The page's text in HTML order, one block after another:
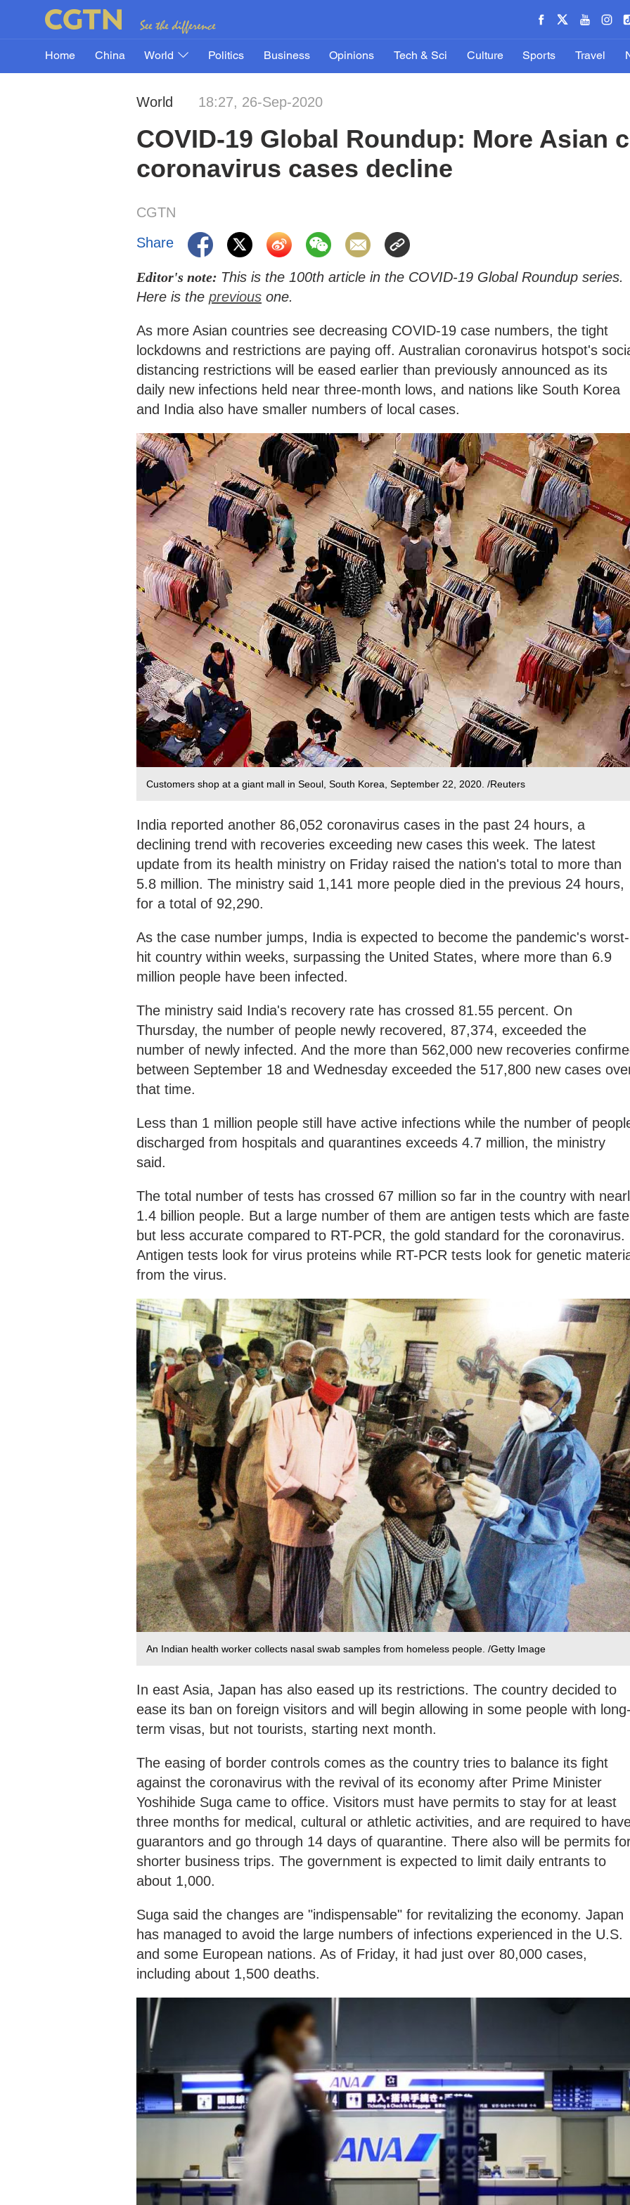
Home China World Politics Business Opinions Tech & Sci Culture Sports Travel
World 18:27, 26-Sep-2020
COVID-19 Global Roundup: More Asian
coronavirus cases decline
CGTN
Share
Editor's note: This is the 100th article in the COVID-19 Global Roundup series.
Here is the previous one.
As more Asian countries see decreasing COVID-19 case numbers, the tight
lockdowns and restrictions are paying off. Australian coronavirus hotspot's
distancing restrictions will be eased earlier than previously announced as its
daily new infections held near three-month lows, and nations like South Korea
and India also have smaller numbers of local cases.
Customers shop at a giant mall in Seoul, South Korea, September 22, 2020. /Reuters
India reported another 86,052 coronavirus cases in the past 24 hours, a
declining trend with recoveries exceeding new cases this week. The latest
update from its health ministry on Friday raised the nation's total to more than
5.8 million. The ministry said 1,141 more people died in the previous 24 hours,
for a total of 92,290.
As the case number jumps, India is expected to become the pandemic's worst-
hit country within weeks, surpassing the United States, where more than 6.9
million people have been infected.
The ministry said India's recovery rate has crossed 81.55 percent. On
Thursday, the number of people newly recovered, 87,374, exceeded the
number of newly infected. And the more than 562,000 new recoveries
between September 18 and Wednesday exceeded the 517,800 new cases
that time.
Less than 1 million people still have active infections while the number of
discharged from hospitals and quarantines exceeds 4.7 million, the ministry
said.
The total number of tests has crossed 67 million so far in the country with
1.4 billion people. But a large number of them are antigen tests which are
but less accurate compared to RT-PCR, the gold standard for the coronavirus.
Antigen tests look for virus proteins while RT-PCR tests look for genetic
from the virus.
An Indian health worker collects nasal swab samples from homeless people. /Getty Image
In east Asia, Japan has also eased up its restrictions. The country decided to
ease its ban on foreign visitors and will begin allowing in some people with long-
term visas, but not tourists, starting next month.
The easing of border controls comes as the country tries to balance its fight
against the coronavirus with the revival of its economy after Prime Minister
Yoshihide Suga came to office. Visitors must have permits to stay for at least
three months for medical, cultural or athletic activities, and are required to
guarantors and go through 14 days of quarantine. There also will be permits
shorter business trips. The government is expected to limit daily entrants to
about 1,000.
Suga said the changes are "indispensable" for revitalizing the economy. Japan
has managed to avoid the large numbers of infections experienced in the U.S.
and some European nations. As of Friday, it had just over 80,000 cases,
including about 1,500 deaths.